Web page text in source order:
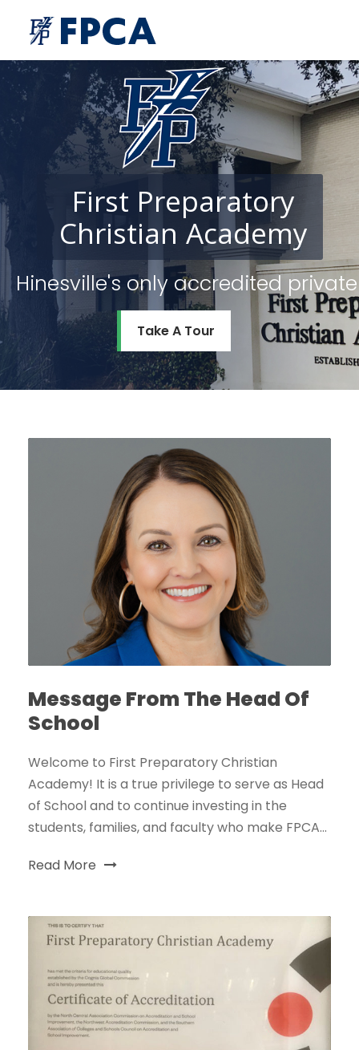
Hinesville's only accredited
First Preparatory
Take A Tour
Christian Academy
Message From The Head Of
School
Welcome to First Preparatory Christian
Academy! It is a true privilege to serve as Head
of School and to continue investing in the
students, families, and faculty who make FPCA...
Read More